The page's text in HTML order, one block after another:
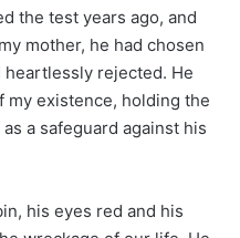
the test years ago, and
mother, he had chosen
heartlessly rejected. He
my existence, holding the
a safeguard against his
his eyes red and his